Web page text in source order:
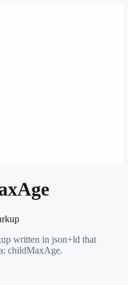
written in json+ld that
childMaxAge.